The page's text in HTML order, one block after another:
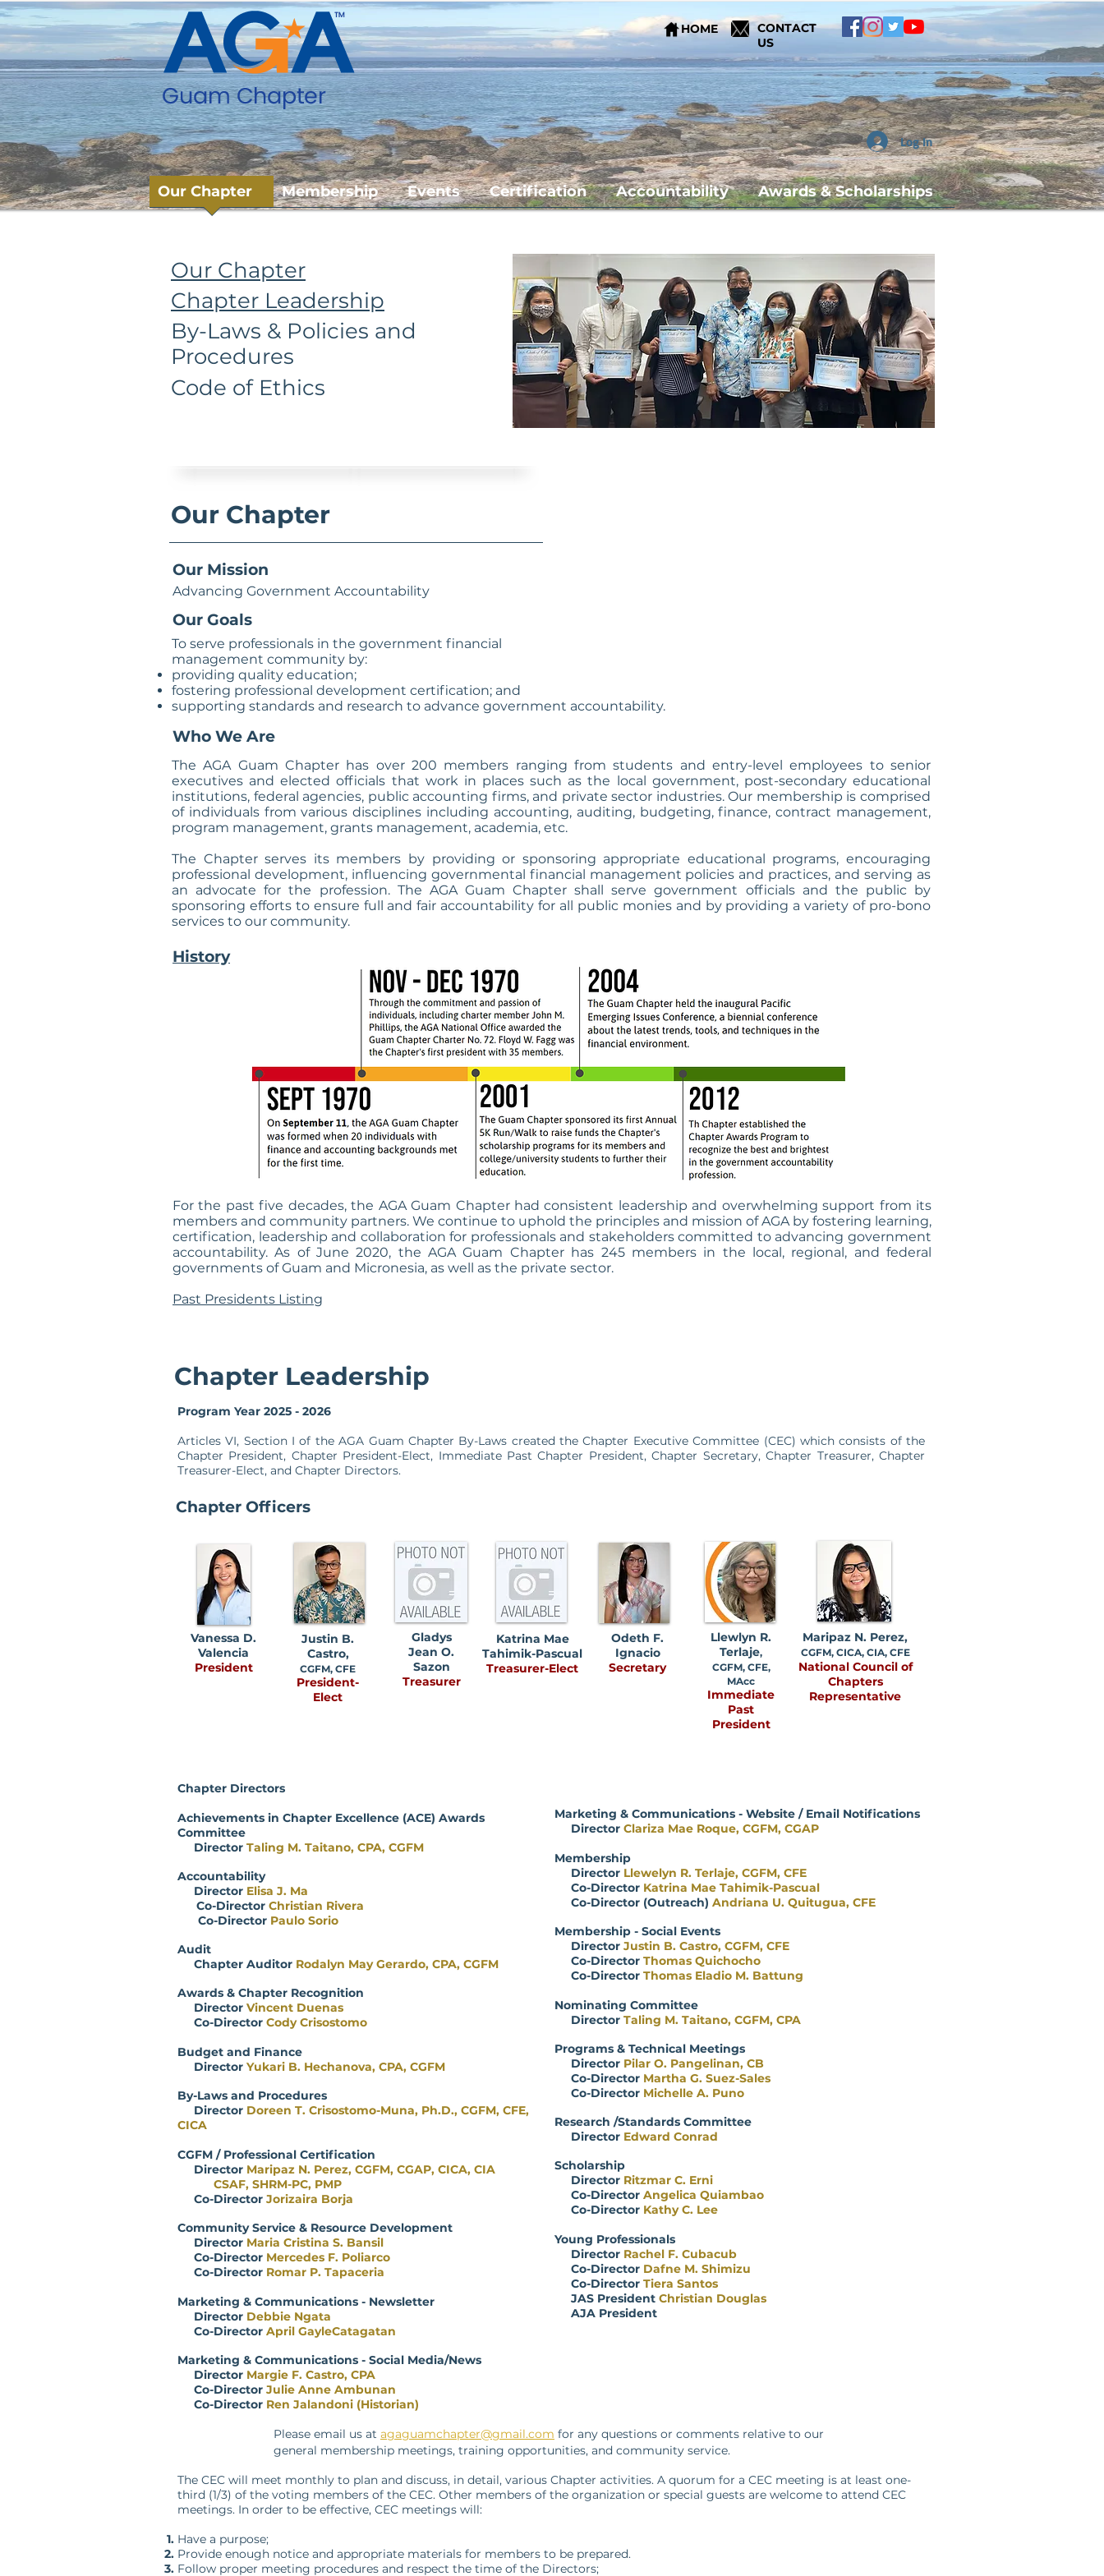
HOME
CONTACT
US
Log In
Our Chapter Membership Events Certification Accountability Awards & Scholarships
Our Chapter
Chapter Leadership
By-Laws & Policies and
Procedures
Code of Ethics
Our Chapter
Our Mission
Advancing Government Accountability
Our Goals
To serve professionals in the government financial
management community by:
providing quality education;
fostering professional development certification; and
supporting standards and research to advance government accountability.
Who We Are
The AGA Guam Chapter has over 200 members ranging from students and entry-level employees to senior
executives and elected officials that work in places such as the local government, post-secondary educational
institutions, federal agencies, public accounting firms, and private sector industries. Our membership is comprised
of individuals from various disciplines including accounting, auditing, budgeting, finance, contract management,
program management, grants management, academia, etc.
The Chapter serves its members by providing or sponsoring appropriate educational programs, encouraging
professional development, influencing governmental financial management policies and practices, and serving as
an advocate for the profession. The AGA Guam Chapter shall serve government officials and the public by
sponsoring efforts to ensure full and fair accountability for all public monies and by providing a variety of pro-bono
services to our community.
History
For the past five decades, the AGA Guam Chapter had consistent leadership and overwhelming support from its
members and community partners. We continue to uphold the principles and mission of AGA by fostering learning,
certification, leadership and collaboration for professionals and stakeholders committed to advancing government
accountability. As of June 2020, the AGA Guam Chapter has 245 members in the local, regional, and federal
governments of Guam and Micronesia, as well as the private sector.
Past Presidents Listing
Chapter Leadership
Program Year 2025 - 2026
Articles VI, Section I of the AGA Guam Chapter By-Laws created the Chapter Executive Committee (CEC) which consists of the
Chapter President, Chapter President-Elect, Immediate Past Chapter President, Chapter Secretary, Chapter Treasurer, Chapter
Treasurer-Elect, and Chapter Directors.
Chapter Officers
Vanessa D.
Valencia
President
Justin B.
Castro,
CGFM, CFE
President-
Elect
Gladys
Jean O.
Sazon
Treasurer
Katrina Mae
Tahimik-Pascual
Treasurer-Elect
Odeth F.
Ignacio
Secretary
Llewlyn R.
Terlaje,
CGFM, CFE,
MAcc
Immediate
Past
President
Maripaz N. Perez,
CGFM, CICA, CIA, CFE
National Council of
Chapters
Representative
Chapter Directors
Achievements in Chapter Excellence (ACE) Awards
Committee
Director Taling M. Taitano, CPA, CGFM
Accountability
Director Elisa J. Ma
Co-Director Christian Rivera
Co-Director Paulo Sorio
Audit
Chapter Auditor Rodalyn May Gerardo, CPA, CGFM
Awards & Chapter Recognition
Director Vincent Duenas
Co-Director Cody Crisostomo
Budget and Finance
Director Yukari B. Hechanova, CPA, CGFM
By-Laws and Procedures
Director Doreen T. Crisostomo-Muna, Ph.D., CGFM, CFE,
CICA
CGFM / Professional Certification
Director Maripaz N. Perez, CGFM, CGAP, CICA, CIA
CSAF, SHRM-PC, PMP
Co-Director Jorizaira Borja
Community Service & Resource Development
Director Maria Cristina S. Bansil
Co-Director Mercedes F. Poliarco
Co-Director Romar P. Tapaceria
Marketing & Communications - Newsletter
Director Debbie Ngata
Co-Director April GayleCatagatan
Marketing & Communications - Social Media/News
Director Margie F. Castro, CPA
Co-Director Julie Anne Ambunan
Co-Director Ren Jalandoni (Historian)
Marketing & Communications - Website / Email Notifications
Director Clariza Mae Roque, CGFM, CGAP
Membership
Director Llewelyn R. Terlaje, CGFM, CFE
Co-Director Katrina Mae Tahimik-Pascual
Co-Director (Outreach) Andriana U. Quitugua, CFE
Membership - Social Events
Director Justin B. Castro, CGFM, CFE
Co-Director Thomas Quichocho
Co-Director Thomas Eladio M. Battung
Nominating Committee
Director Taling M. Taitano, CGFM, CPA
Programs & Technical Meetings
Director Pilar O. Pangelinan, CB
Co-Director Martha G. Suez-Sales
Co-Director Michelle A. Puno
Research /Standards Committee
Director Edward Conrad
Scholarship
Director Ritzmar C. Erni
Co-Director Angelica Quiambao
Co-Director Kathy C. Lee
Young Professionals
Director Rachel F. Cubacub
Co-Director Dafne M. Shimizu
Co-Director Tiera Santos
JAS President Christian Douglas
AJA President
Please email us at agaguamchapter@gmail.com for any questions or comments relative to our
general membership meetings, training opportunities, and community service.
The CEC will meet monthly to plan and discuss, in detail, various Chapter activities. A quorum for a CEC meeting is at least one-
third (1/3) of the voting members of the CEC. Other members of the organization or special guests are welcome to attend CEC
meetings. In order to be effective, CEC meetings will:
Have a purpose;
Provide enough notice and appropriate materials for members to be prepared.
Follow proper meeting procedures and respect the time of the Directors;